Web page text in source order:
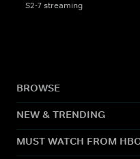
S2-7 streaming
BROWSE
NEW & TRENDING
MUST WATCH FROM